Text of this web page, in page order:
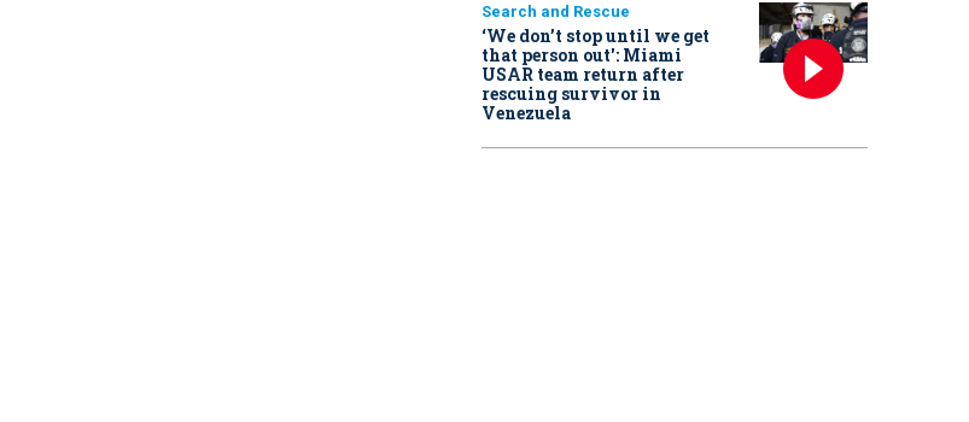
Search and Rescue
‘We don’t stop until we get
that person out': Miami
USAR team return after
rescuing survivor in
Venezuela